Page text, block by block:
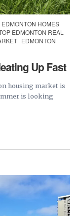
HOMES
EDMONTON REAL
EDMONTON
Up Fast
housing market is
is looking